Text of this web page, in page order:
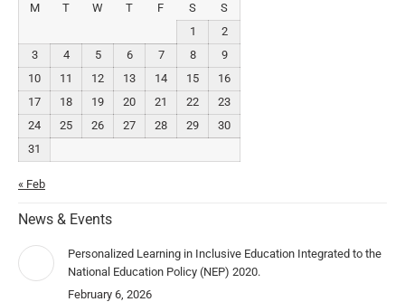
M
T W T F S
S
1
2
3
4 5 6 7 8
9
10
11 12 13 14 15
16
17
18 19 20 21 22
23
24
25 26 27 28 29
30
31
« Feb
News & Events
Personalized Learning in Inclusive Education Integrated to the
National Education Policy (NEP) 2020.
February 6, 2026